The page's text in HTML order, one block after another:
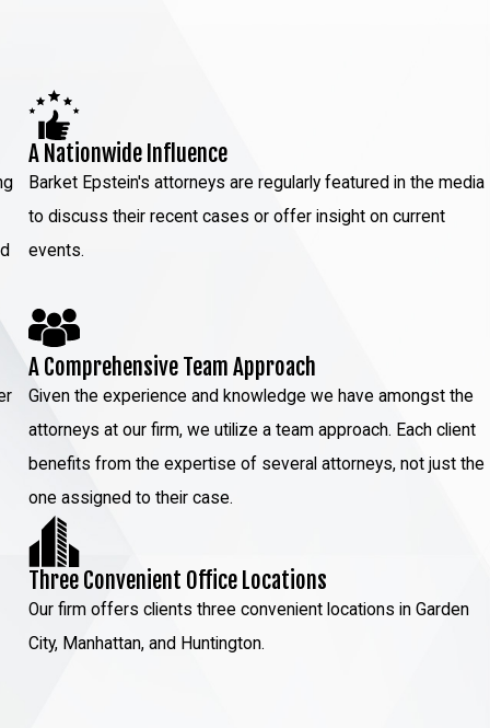
A Nationwide Influence
Barket Epstein's attorneys are regularly featured in the media
to discuss their recent cases or offer insight on current
events.
A Comprehensive Team Approach
Given the experience and knowledge we have amongst the
attorneys at our firm, we utilize a team approach. Each client
benefits from the expertise of several attorneys, not just the
one assigned to their case.
Three Convenient Office Locations
Our firm offers clients three convenient locations in Garden
City, Manhattan, and Huntington.